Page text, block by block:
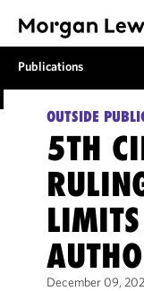
Publications
OUTSIDE
5TH
December 09,